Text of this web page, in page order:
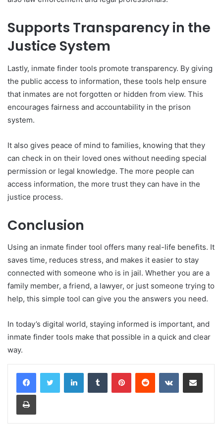
Supports Transparency in the
Justice System
Lastly, inmate finder tools promote transparency. By giving
the public access to information, these tools help ensure
that inmates are not forgotten or hidden from view. This
encourages fairness and accountability in the prison
system.
It also gives peace of mind to families, knowing that they
can check in on their loved ones without needing special
permission or legal knowledge. The more people can
access information, the more trust they can have in the
justice process.
Conclusion
Using an inmate finder tool offers many real-life benefits. It
saves time, reduces stress, and makes it easier to stay
connected with someone who is in jail. Whether you are a
family member, a friend, a lawyer, or just someone trying to
help, this simple tool can give you the answers you need.
In today’s digital world, staying informed is important, and
inmate finder tools make that possible in a quick and clear
way.
LinkedInTumblr PinterestReddit VKontakteShare via Email
Print